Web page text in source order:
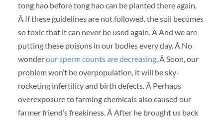
tong hao before tong hao can be planted there again.
Â If these guidelines are not followed, the soil becomes
so toxic that it can never be used again. Â And we are
putting these poisons in our bodies every day. Â No
wonderour sperm counts are decreasing. Â Soon, our
problem won’t be overpopulation, it will be sky-
rocketing infertility and birth defects. Â Perhaps
overexposure to farming chemicals also caused our
farmer friend’s freakiness. Â After he brought us back